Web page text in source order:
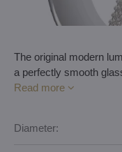
The original modern
a perfectly smooth
Read more
Diameter: